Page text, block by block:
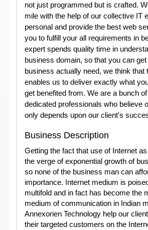
not just programmed but is crafted.
mile with the help of our collective IT
personal and provide the best web
you to fulfill your all requirements in
expert spends quality time in
business domain, so that you can
business actually need, we think that
enables us to deliver exactly what
get benefited from. We are a bunch
dedicated professionals who believe
only depends upon our client's
Business Description
Getting the fact that use of Internet
the verge of exponential growth of
so none of the business man can
importance. Internet medium is
multifold and in fact has become the
medium of communication in Indian
Annexorien Technology help our
their targeted customers on the